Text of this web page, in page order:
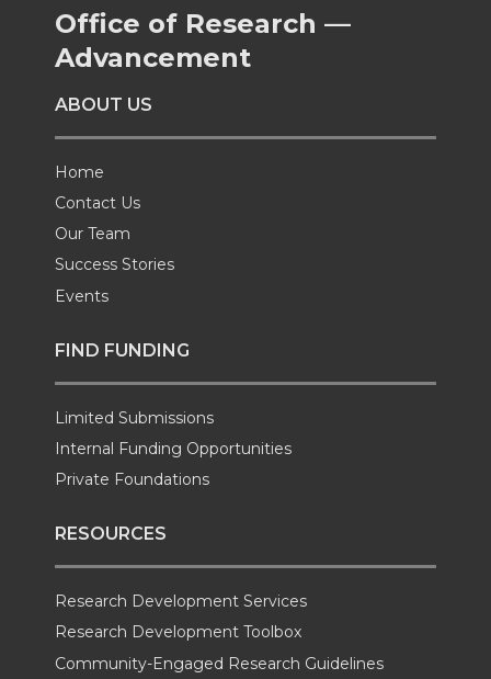
Office of Research —
Advancement
ABOUT US
Home
Contact Us
Our Team
Success Stories
Events
FIND FUNDING
Limited Submissions
Internal Funding Opportunities
Private Foundations
RESOURCES
Research Development Services
Research Development Toolbox
Community-Engaged Research Guidelines